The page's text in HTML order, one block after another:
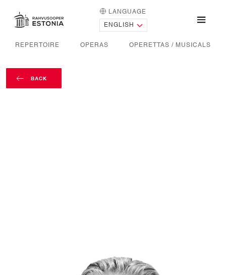
HOME PAGE LANGUAGE
REPERTOIRE OPERAS OPERETTAS / MUSICALS
BACK